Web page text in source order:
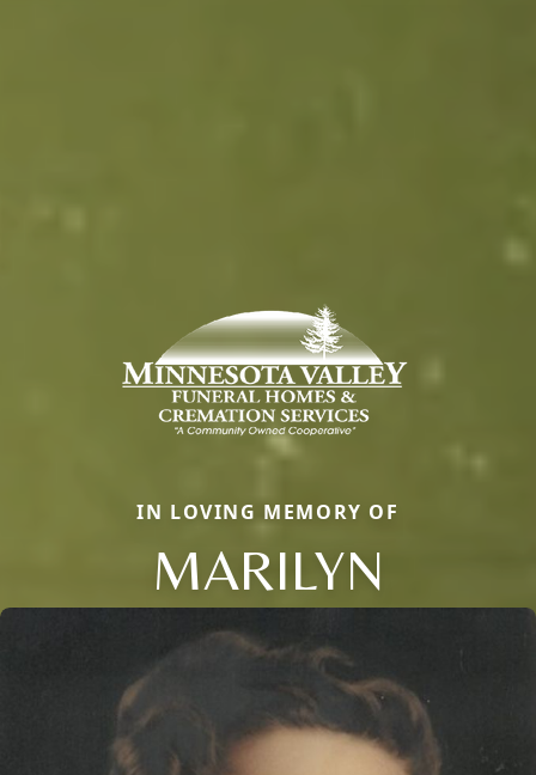
IN LOVING MEMORY OF
MARILYN